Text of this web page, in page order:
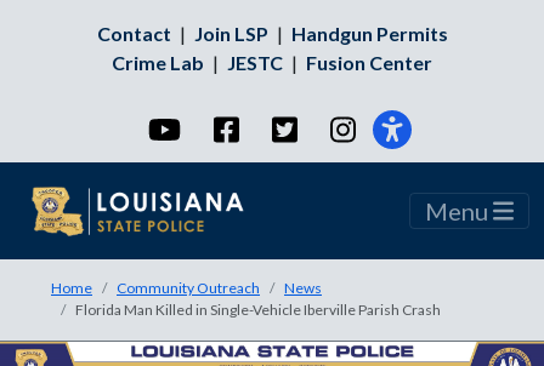
Contact | Join LSP | Handgun Permits
Crime Lab | JESTC | Fusion Center
YouTubeFacebookTwitterInstagram
Menu
Home Community Outreach
News
Florida Man Killed in Single-Vehicle Iberville Parish Crash